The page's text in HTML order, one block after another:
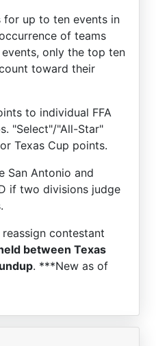
for up to ten events in
of teams
only the top ten
toward their
to individual FFA
"Select"/"All-Star"
Texas Cup points.
San Antonio and
if two divisions judge
contestant
between Texas
. ***New as of